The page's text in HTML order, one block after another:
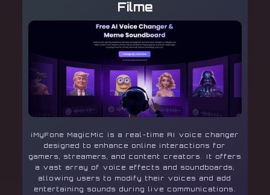
Filme
iMyFone MagicMic is a real-time AI voice changer
designed to enhance online interactions for
gamers, streamers, and content creators. It offers
a vast array of voice effects and soundboards,
allowing users to modify their voices and add
entertaining sounds during live communications.